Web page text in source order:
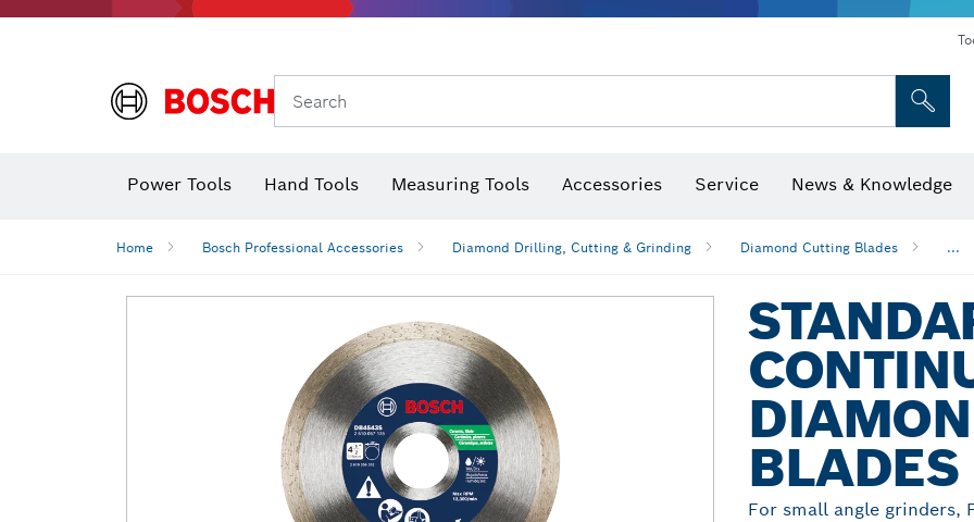
Search
Power Tools Hand Tools Measuring Tools Accessories Service News & Knowledge
Home Bosch Professional Accessories Diamond Drilling, Cutting & Grinding Diamond Cutting Blades ...
BLADES
For small angle grinders,